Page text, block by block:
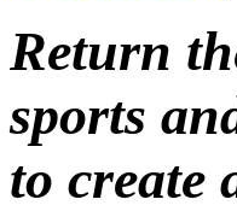
Return
sports
to create